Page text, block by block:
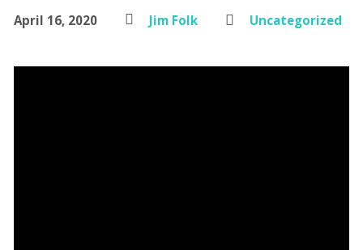
April 16, 2020 Jim Folk Uncategorized